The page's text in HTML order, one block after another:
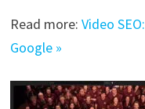
Read more: Video
Google »